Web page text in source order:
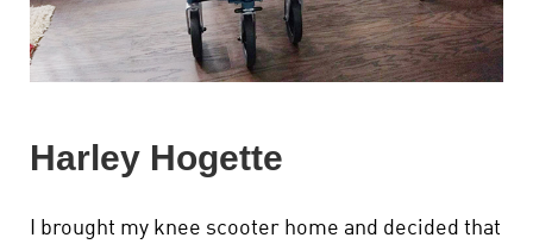
Harley Hogette
I brought my knee scooter home and decided that